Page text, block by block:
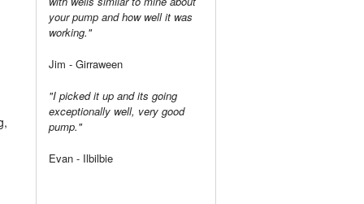
your pump and how well it was
working."
Jim - Girraween
"I picked it up and its going
exceptionally well, very good
pump."
Evan - Ilbilbie